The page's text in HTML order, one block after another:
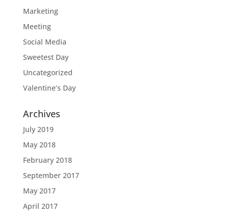
Marketing
Meeting
Social Media
Sweetest Day
Uncategorized
Valentine’s Day
Archives
July 2019
May 2018
February 2018
September 2017
May 2017
April 2017